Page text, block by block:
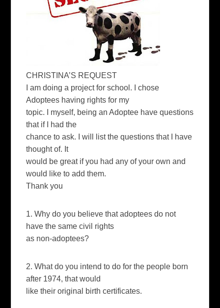
CHRISTINA’S REQUEST
I am doing a project for school. I chose
Adoptees having rights for my
topic. I myself, being an Adoptee have questions
that if I had the
chance to ask. I will list the questions that I have
thought of. It
would be great if you had any of your own and
would like to add them.
Thank you
1. Why do you believe that adoptees do not
have the same civil rights
as non-adoptees?
2. What do you intend to do for the people born
after 1974, that would
like their original birth certificates.